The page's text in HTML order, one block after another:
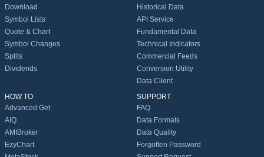
Download
Symbol Lists
Quote & Chart
Symbol Changes
Splits
Dividends
Historical Data
API Service
Fundamental Data
Technical Indicators
Commercial Feeds
Conversion Utility
Data Client
HOW TO
Advanced Get
AIQ
AMIBroker
EzyChart
SUPPORT
FAQ
Data Formats
Data Quality
Forgotten Password